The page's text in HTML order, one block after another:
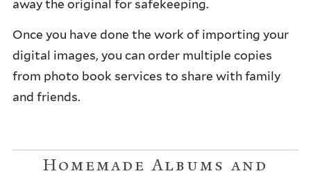
away the original for safekeeping.
Once you have done the work of importing your
digital images, you can order multiple copies
from photo book services to share with family
and friends.
Homemade Albums and